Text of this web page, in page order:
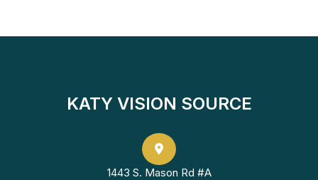
KATY VISION SOURCE
1443 S. Mason Rd #A